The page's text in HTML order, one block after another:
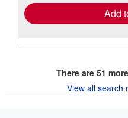
Add
There are 51
View all search